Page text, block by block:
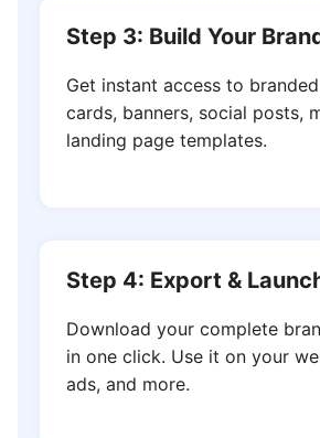
Step 3: Build Your
Get instant access to
cards, banners, social posts,
landing page templates.
Step 4: Export &
Download your complete
in one click. Use it on your
ads, and more.